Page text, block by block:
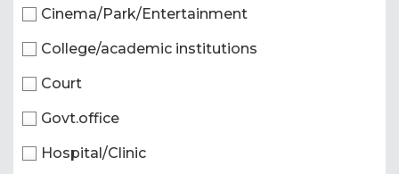
Cinema/Park/Entertainment
College/academic institutions
Court
Govt.office
Hospital/Clinic